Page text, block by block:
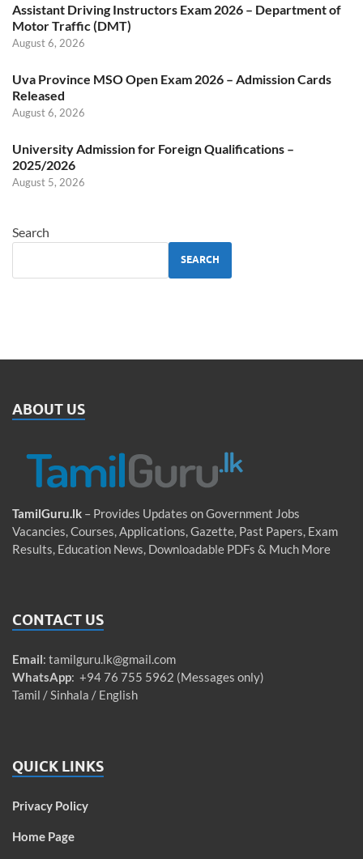
Assistant Driving Instructors Exam 2026 – Department of
Motor Traffic (DMT)
August 6, 2026
Uva Province MSO Open Exam 2026 – Admission Cards
Released
August 6, 2026
University Admission for Foreign Qualifications –
2025/2026
August 5, 2026
Search
SEARCH
ABOUT US
TamilGuru.lk – Provides Updates on Government Jobs
Vacancies, Courses, Applications, Gazette, Past Papers, Exam
Results, Education News, Downloadable PDFs & Much More
CONTACT US
Email: tamilguru.lk@gmail.com
WhatsApp: +94 76 755 5962 (Messages only)
Tamil / Sinhala / English
QUICK LINKS
Privacy Policy
Home Page